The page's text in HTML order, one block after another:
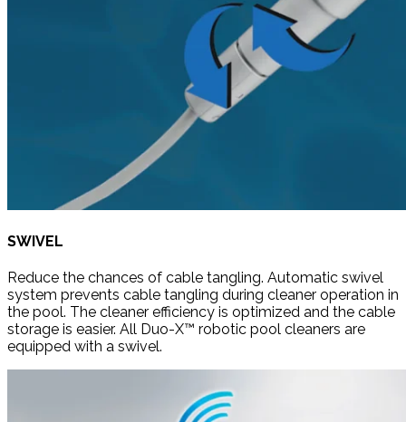
SWIVEL
Reduce the chances of cable tangling. Automatic swivel
system prevents cable tangling during cleaner operation in
the pool. The cleaner efficiency is optimized and the cable
storage is easier. All Duo-X™ robotic pool cleaners are
equipped with a swivel.